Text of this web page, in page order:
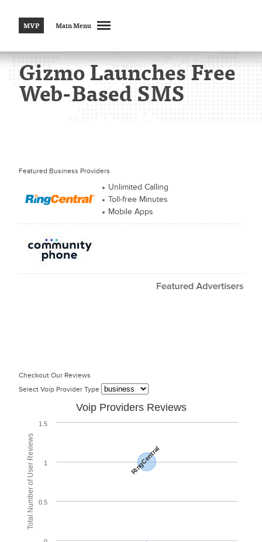
MVP Main Menu
Gizmo Launches Free
Web-Based SMS
Featured Business Providers
Unlimited Calling
Toll-free Minutes
Mobile Apps
Checkout Our Reviews
Select Voip Provider Type
Total Number of User Reviews
Voip Providers Reviews
RingCentral
0.5
1
1.5